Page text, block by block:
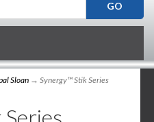
Sloan → Synergy™ Stik Series